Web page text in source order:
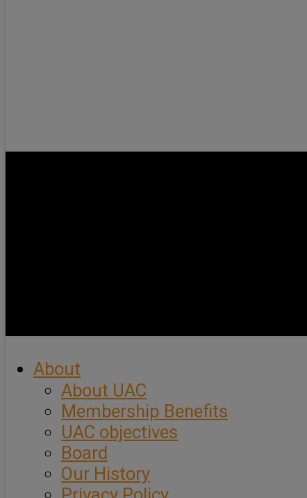
About
About UAC
Membership Benefits
UAC objectives
Board
Our History